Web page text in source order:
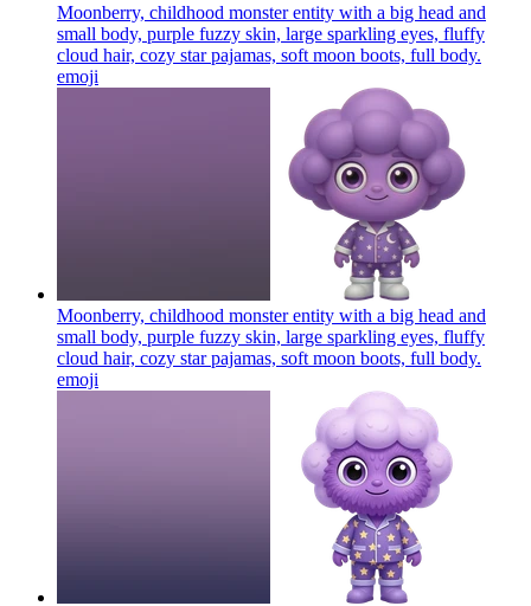
Moonberry, childhood monster entity with a big head and
small body, purple fuzzy skin, large sparkling eyes, fluffy
cloud hair, cozy star pajamas, soft moon boots, full body.
emoji
Moonberry, childhood monster entity with a big head and
small body, purple fuzzy skin, large sparkling eyes, fluffy
cloud hair, cozy star pajamas, soft moon boots, full body.
emoji